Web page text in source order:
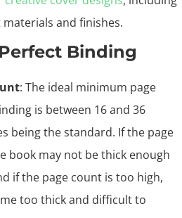
and finishes.
Binding
: The ideal minimum page
is between 16 and 36
being the standard. If the page
book may not be thick enough
if the page count is too high,
too thick and difficult to